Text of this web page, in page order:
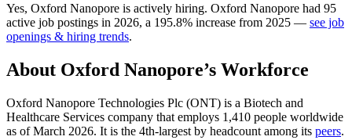
Yes, Oxford Nanopore is actively hiring. Oxford Nanopore had 95
active job postings in 2026, a 195.8% increase from 2025 — see job
openings & hiring trends.
About Oxford Nanopore’s Workforce
Oxford Nanopore Technologies Plc (ONT) is a Biotech and
Healthcare Services company that employs 1,410 people worldwide
as of March 2026. It is the 4th-largest by headcount among its peers.